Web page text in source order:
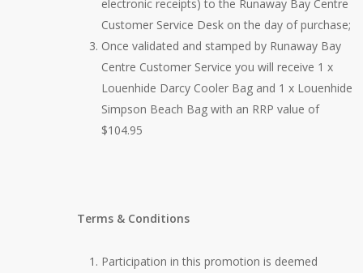
electronic receipts) to the Runaway Bay Centre
Customer Service Desk on the day of purchase;
Once validated and stamped by Runaway Bay
Centre Customer Service you will receive 1 x
Louenhide Darcy Cooler Bag and 1 x Louenhide
Simpson Beach Bag with an RRP value of
$104.95
Terms & Conditions
Participation in this promotion is deemed